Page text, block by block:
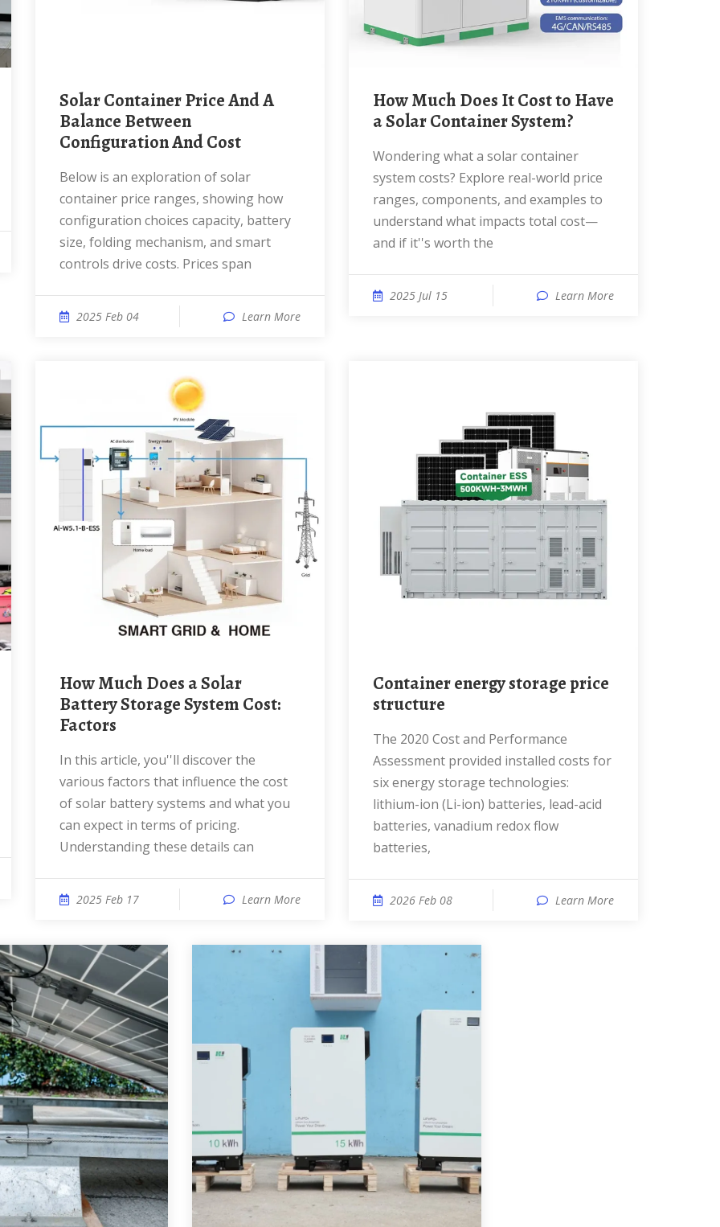
Solar Container Price And A
Balance Between
Configuration And Cost
Below is an exploration of solar
container price ranges, showing how
configuration choices capacity, battery
size, folding mechanism, and smart
controls drive costs. Prices span
2025 Feb 04 Learn More
How Much Does It Cost to Have
a Solar Container System?
Wondering what a solar container
system costs? Explore real-world price
ranges, components, and examples to
understand what impacts total cost—
and if it''s worth the
2025 Jul 15 Learn More
How Much Does a Solar
Battery Storage System Cost:
Factors
In this article, you''ll discover the
various factors that influence the cost
of solar battery systems and what you
can expect in terms of pricing.
Understanding these details can
2025 Feb 17 Learn More
Container energy storage price
structure
The 2020 Cost and Performance
Assessment provided installed costs for
six energy storage technologies:
lithium-ion (Li-ion) batteries, lead-acid
batteries, vanadium redox flow
batteries,
2026 Feb 08 Learn More